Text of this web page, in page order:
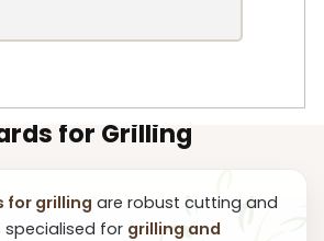
from the Czech Republic
for Grilling
for grilling are robust cutting and
specialised for grilling and